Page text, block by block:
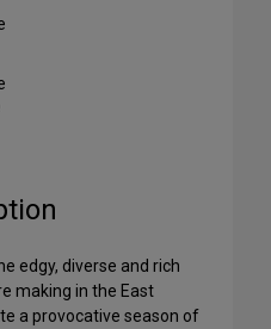
edgy, diverse and rich
making in the East
a provocative season of